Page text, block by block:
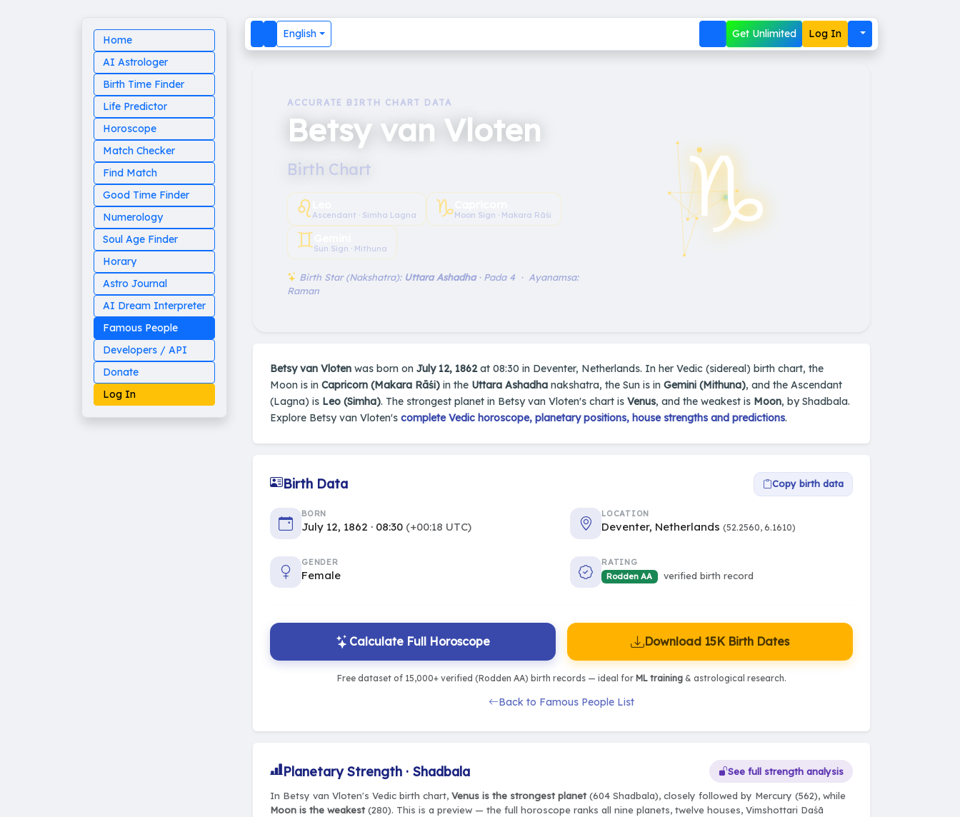
Home
AI Astrologer
Birth Time Finder
Life Predictor
Horoscope
Match Checker
Find Match
Good Time Finder
Numerology
Soul Age Finder
Horary
Astro Journal
AI Dream Interpreter
Famous People
Developers / API
Donate
Log In
English Get Unlimited Log In
ACCURATE BIRTH CHART DATA
Betsy van Vloten
Birth Chart
♌︎ Ascendant · Simha Lagna ♑︎Moon Sign · Makara Rāśi
♊︎Sun Sign · Mithuna
Birth Star (Nakshatra): Uttara Ashadha· Pada 4 · Ayanamsa:
Raman
♑︎
Betsy van Vloten was born on July 12, 1862at 08:30 in Deventer, Netherlands. In her Vedic (sidereal) birth chart, the
Moon is in Capricorn (Makara Rāśi) in the Uttara Ashadha nakshatra, the Sun is in Gemini (Mithuna), and the Ascendant
(Lagna) is Leo (Simha). The strongest planet in Betsy van Vloten's chart is Venus, and the weakest is Moon, by Shadbala.
Explore Betsy van Vloten's complete Vedic horoscope, planetary positions, house strengths and predictions.
Birth Data Copy birth data
BORN
July 12, 1862 · 08:30 (+00:18 UTC)
LOCATION
Deventer, Netherlands (52.2560, 6.1610)
GENDER
Female
RATING
Rodden AA
verified birth record
Calculate Full Horoscope Download 15K Birth Dates
Free dataset of 15,000+ verified (Rodden AA) birth records — ideal for ML training& astrological research.
Back to Famous People List
Planetary Strength · Shadbala See full strength analysis
In Betsy van Vloten's Vedic birth chart, Venus is the strongest planet(604 Shadbala), closely followed by Mercury (562), while
Moon is the weakest(280). This is a preview — the full horoscope ranks all nine planets, twelve houses, Vimshottari Daśā